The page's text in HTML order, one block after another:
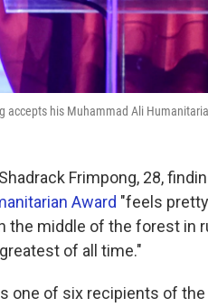
accepts his Muhammad Ali
Frimpong, 28,
Award "feels
the middle of the forest in
of all time."
one of six recipients of